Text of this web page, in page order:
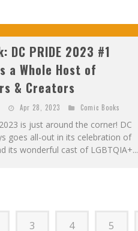
DC PRIDE 2023 #1
a Whole Host of
& Creators
Apr 28, 2023 Comic Books
is just around the corner! DC
goes all-out in its celebration of
its wonderful cast of LGBTQIA+...
3 4 5